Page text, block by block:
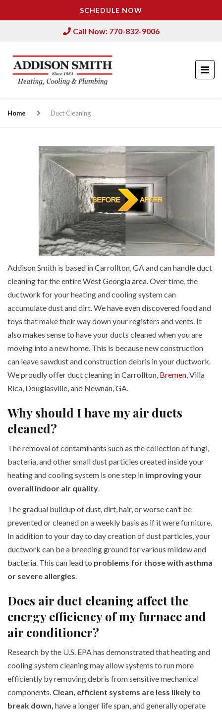
SCHEDULE NOW
Call Now: 770-832-9006
Home Duct Cleaning
Addison Smith is based in Carrollton, GA and can handle duct
cleaning for the entire West Georgia area. Over time, the
ductwork for your heating and cooling system can
accumulate dust and dirt. We have even discovered food and
toys that make their way down your registers and vents. It
also makes sense to have your ducts cleaned when you are
moving into a new home. This is because new construction
can leave sawdust and construction debris in your ductwork.
We proudly offer duct cleaning in Carrollton, Bremen , Villa
Rica, Douglasville, and Newnan, GA.
Why should I have my air ducts
cleaned?
The removal of contaminants such as the collection of fungi,
bacteria, and other small dust particles created inside your
heating and cooling system is one step in improving your
overall indoor air quality
The gradual buildup of dust, dirt, hair, or worse can’t be
prevented or cleaned on a weekly basis as if it were furniture.
In addition to your day to day creation of dust particles, your
ductwork can be a breeding ground for various mildew and
bacteria. This can lead to problems for those with asthma
or severe allergies
Does air duct cleaning affect the
energy efficiency of my furnace and
air conditioner?
Research by the U.S. EPA has demonstrated that heating and
cooling system cleaning may allow systems to run more
efficiently by removing debris from sensitive mechanical
components. Clean, efficient systems are less likely to
break down, have a longer life span, and generally operate